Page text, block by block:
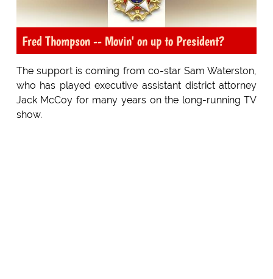
Fred Thompson -- Movin' on up to President?
The support is coming from co-star Sam Waterston,
who has played executive assistant district attorney
Jack McCoy for many years on the long-running TV
show.